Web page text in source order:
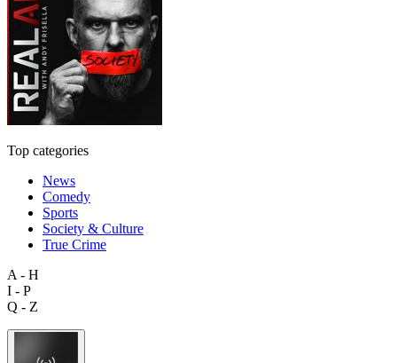
Top categories
News
Comedy
Sports
Society & Culture
True Crime
A - H
I - P
Q - Z